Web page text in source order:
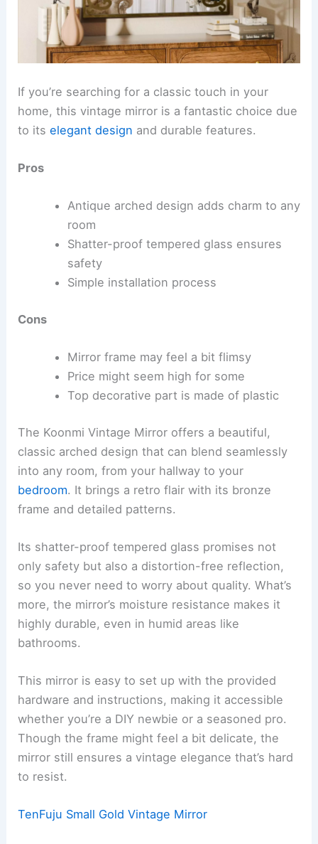
If you’re searching for a classic touch in your
home, this vintage mirror is a fantastic choice due
to itselegant design and durable features.
Pros
Antique arched design adds charm to any
room
Shatter-proof tempered glass ensures
safety
Simple installation process
Cons
Mirror frame may feel a bit flimsy
Price might seem high for some
Top decorative part is made of plastic
The Koonmi Vintage Mirror offers a beautiful,
classic arched design that can blend seamlessly
into any room, from your hallway to your
bedroom. It brings a retro flair with its bronze
frame and detailed patterns.
Its shatter-proof tempered glass promises not
only safety but also a distortion-free reflection,
so you never need to worry about quality. What’s
more, the mirror’s moisture resistance makes it
highly durable, even in humid areas like
bathrooms.
This mirror is easy to set up with the provided
hardware and instructions, making it accessible
whether you’re a DIY newbie or a seasoned pro.
Though the frame might feel a bit delicate, the
mirror still ensures a vintage elegance that’s hard
to resist.
TenFuju Small Gold Vintage Mirror